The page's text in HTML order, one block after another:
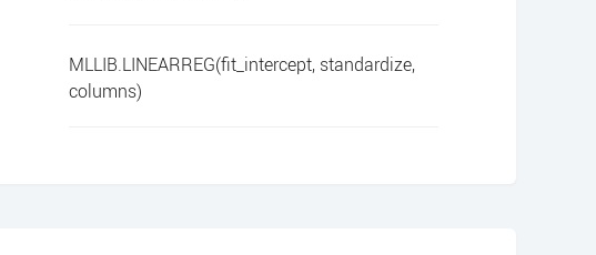
MLLIB.LINEARREG(fit_intercept, standardize,
columns)